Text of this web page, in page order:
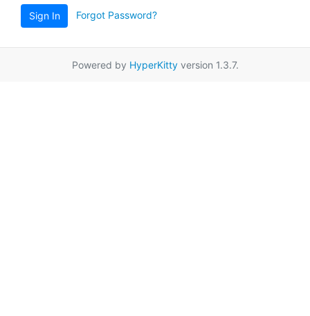
Sign In Forgot Password?
Powered by HyperKittyversion 1.3.7.